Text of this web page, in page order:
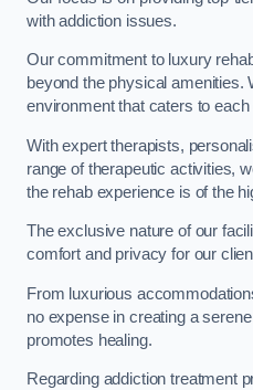
with addiction issues.
Our commitment to luxury
beyond the physical amenities.
environment that caters to each
With expert therapists,
range of therapeutic activities,
the rehab experience is of the
The exclusive nature of our
comfort and privacy for our
From luxurious
no expense in creating a
promotes healing.
Regarding addiction treatment